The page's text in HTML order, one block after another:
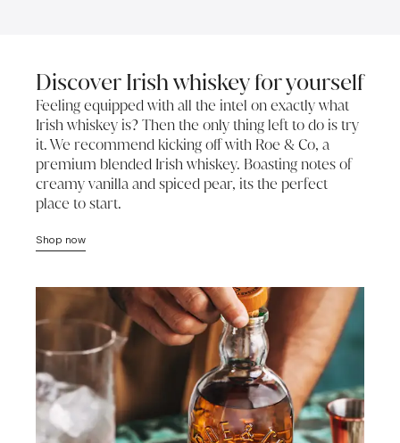
Discover Irish whiskey for yourself
Feeling equipped with all the intel on exactly what
Irish whiskey is? Then the only thing left to do is try
it. We recommend kicking off with Roe & Co, a
premium blended Irish whiskey. Boasting notes of
creamy vanilla and spiced pear, its the perfect
place to start.
Shop now